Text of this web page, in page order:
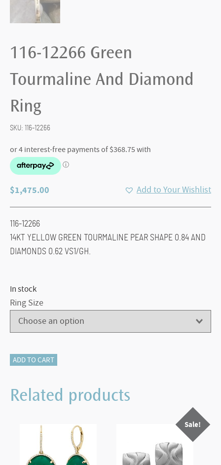
116-12266 Green
Tourmaline And Diamond
Ring
SKU: 116-12266
$1,475.00 Add to Your Wishlist
116-12266
14KT YELLOW GREEN TOURMALINE PEAR SHAPE 0.84 AND
DIAMONDS 0.62 VS1/GH.
In stock
Ring Size
116-
Green
Tourmaline
Diamond
quantity
ADD TO CART
Related products
Sale!